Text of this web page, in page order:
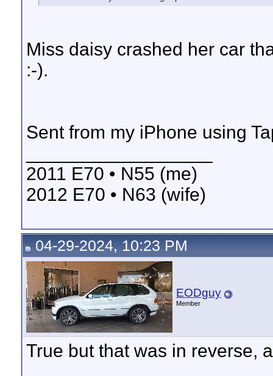
Miss daisy crashed her car
:-).
Sent from my iPhone using
2011 E70 • N55 (me)
2012 E70 • N63 (wife)
04-29-2024, 10:23 PM
EODguy
Member
True but that was in reverse,